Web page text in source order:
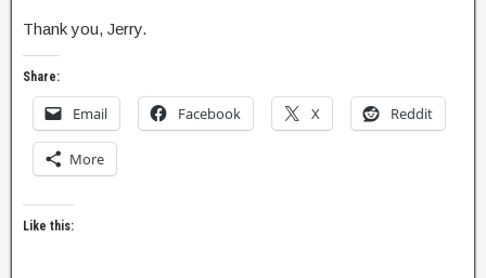
Thank you, Jerry.
Share:
Email Facebook X Reddit
More
Like this: